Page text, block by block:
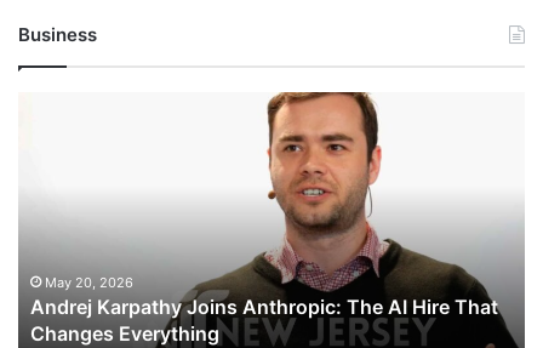
Business
That
Changes
Everything
May 20, 2026
Andrej Karpathy Joins Anthropic: The AI Hire That
Changes Everything